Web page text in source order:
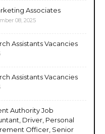
Associates
08, 2025
Assistants Vacancies
Assistants Vacancies
Authority Job
Driver, Personal
Officer, Senior